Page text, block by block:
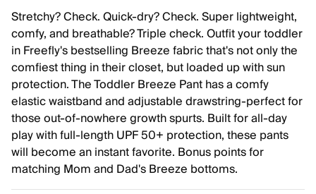
Stretchy? Check. Quick-dry? Check. Super lightweight,
comfy, and breathable? Triple check. Outfit your toddler
in Freefly's bestselling Breeze fabric that's not only the
comfiest thing in their closet, but loaded up with sun
protection. The Toddler Breeze Pant has a comfy
elastic waistband and adjustable drawstring-perfect for
those out-of-nowhere growth spurts. Built for all-day
play with full-length UPF 50+ protection, these pants
will become an instant favorite. Bonus points for
matching Mom and Dad's Breeze bottoms.